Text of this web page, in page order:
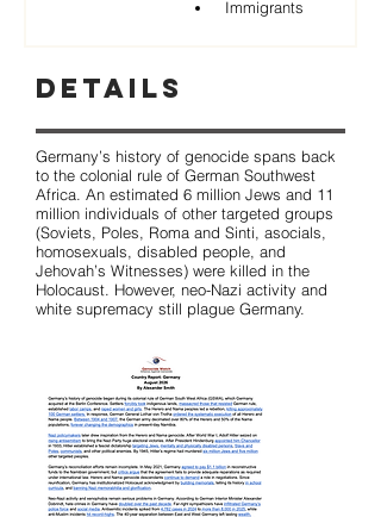
Immigrants
Details
Germany’s history of genocide spans back
to the colonial rule of German Southwest
Africa. An estimated 6 million Jews and 11
million individuals of other targeted groups
(Soviets, Poles, Roma and Sinti, asocials,
homosexuals, disabled people, and
Jehovah’s Witnesses) were killed in the
Holocaust. However, neo-Nazi activity and
white supremacy still plague Germany.